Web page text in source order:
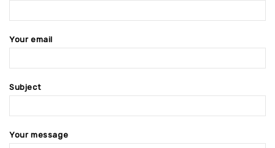
Your email
Subject
Your message